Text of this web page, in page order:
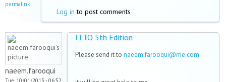
permalink
Log in to post comments
naeem.farooqui
Tue, 10/01/2013 - 06:52
ITTO 5th Edition
Please send it to naeem.farooqui@me.com